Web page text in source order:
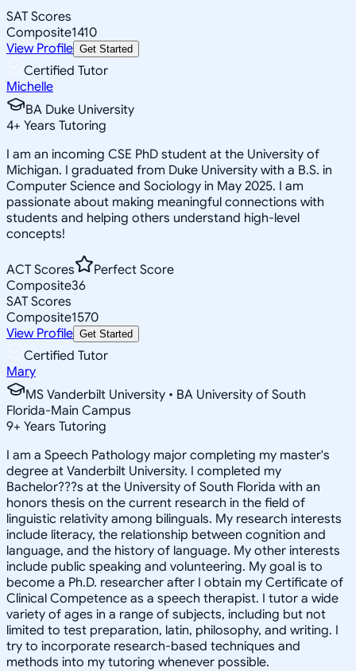
SAT Scores
Composite1410
View Profile Get Started
Certified Tutor
Michelle
BA Duke University
4+ Years Tutoring
I am an incoming CSE PhD student at the University of
Michigan. I graduated from Duke University with a B.S. in
Computer Science and Sociology in May 2025. I am
passionate about making meaningful connections with
students and helping others understand high-level
concepts!
ACT Scores
Perfect Score
Composite36
SAT Scores
Composite1570
View Profile Get Started
Certified Tutor
Mary
MS Vanderbilt University • BA University of South
Florida-Main Campus
9+ Years Tutoring
I am a Speech Pathology major completing my master's
degree at Vanderbilt University. I completed my
Bachelor???s at the University of South Florida with an
honors thesis on the current research in the field of
linguistic relativity among bilinguals. My research interests
include literacy, the relationship between cognition and
language, and the history of language. My other interests
include public speaking and volunteering. My goal is to
become a Ph.D. researcher after I obtain my Certificate of
Clinical Competence as a speech therapist. I tutor a wide
variety of ages in a range of subjects, including but not
limited to test preparation, latin, philosophy, and writing. I
try to incorporate research-based techniques and
methods into my tutoring whenever possible.